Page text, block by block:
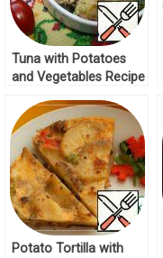
Tuna with Potatoes
and Vegetables Recipe
Potato Tortilla with